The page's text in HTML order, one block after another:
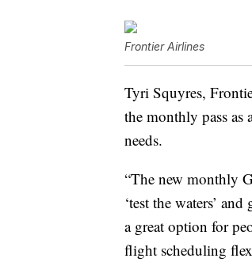
Frontier Airlines
Tyri Squyres,
the monthly pass
needs.
“The new monthly
‘test the waters’
a great option for
flight scheduling